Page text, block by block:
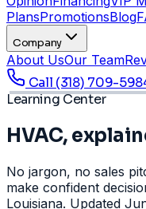
PlansPromotionsBlog
Company
About UsOur Team
Call (318) 709-
Learning Center
HVAC,
No jargon, no sales
make confident
Louisiana. Updated